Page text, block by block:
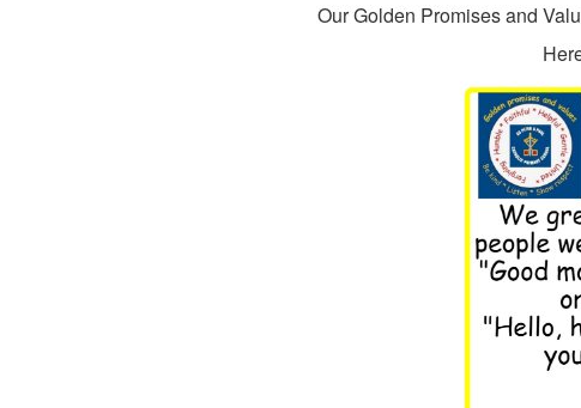
Our Golden Promises and